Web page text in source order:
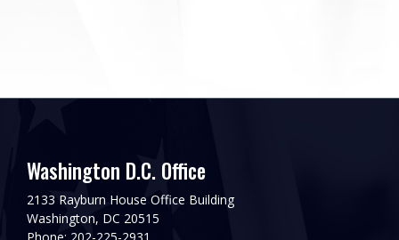
Washington D.C. Office
2133 Rayburn House Office Building
Washington, DC 20515